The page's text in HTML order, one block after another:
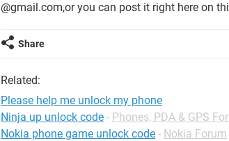
@gmail.com,or you can post it right here on
Share
Related:
Please help me unlock my phone
Ninja up unlock code - Phones, PDA & GPS
Nokia phone game unlock code - Nokia Forum